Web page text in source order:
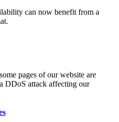
can now benefit from a
pages of our website are
DDoS attack affecting our